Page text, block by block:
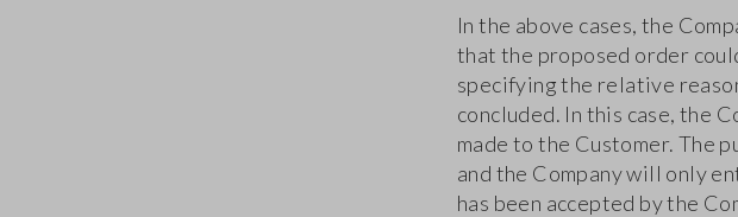
In the above cases, the
that the proposed order
specifying the relative
concluded. In this case, the
made to the Customer. The
and the Company will only
has been accepted by the